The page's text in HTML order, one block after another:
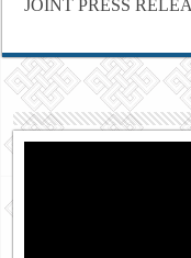
JOINT PRESS